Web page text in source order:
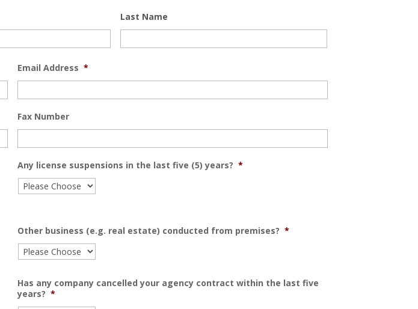
Last Name
Email Address *
Fax Number
Any license suspensions in the last five (5) years? *
Other business (e.g. real estate) conducted from premises? *
Has any company cancelled your agency contract within the last five
years? *